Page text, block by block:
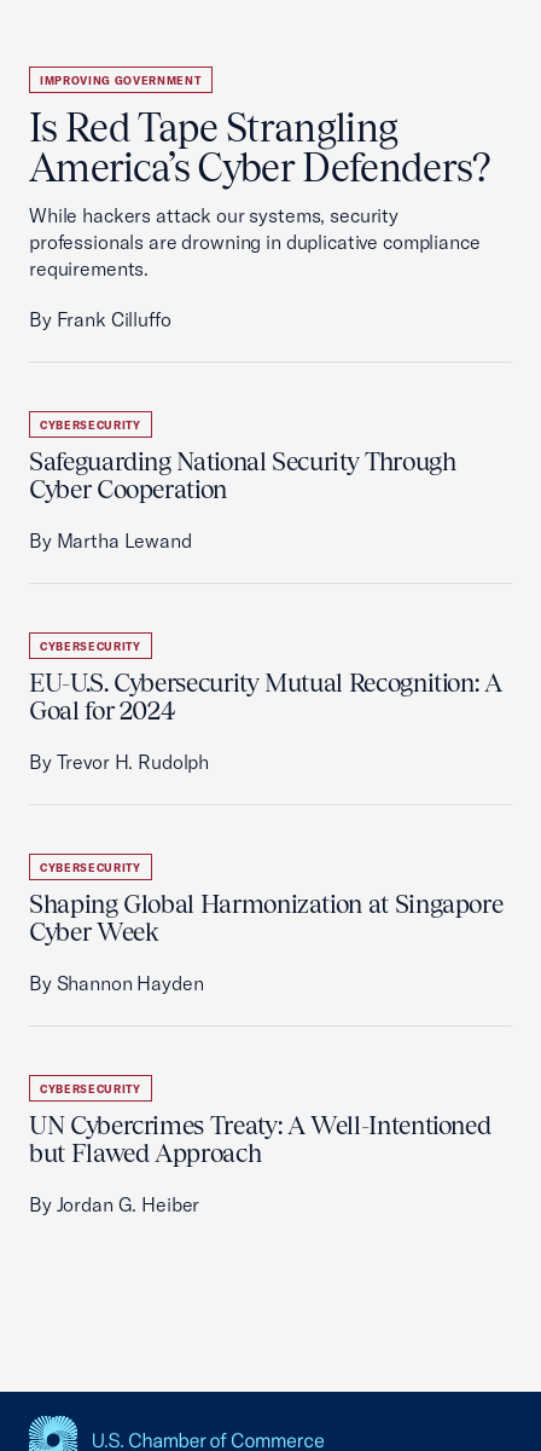
IMPROVING GOVERNMENT
Is Red Tape Strangling
America’s Cyber Defenders?
While hackers attack our systems, security
professionals are drowning in duplicative compliance
requirements.
By Frank Cilluffo
CYBERSECURITY
Safeguarding National Security Through
Cyber Cooperation
By Martha Lewand
CYBERSECURITY
EU-U.S. Cybersecurity Mutual Recognition: A
Goal for 2024
By Trevor H. Rudolph
CYBERSECURITY
Shaping Global Harmonization at Singapore
Cyber Week
By Shannon Hayden
CYBERSECURITY
UN Cybercrimes Treaty: A Well-Intentioned
but Flawed Approach
By Jordan G. Heiber